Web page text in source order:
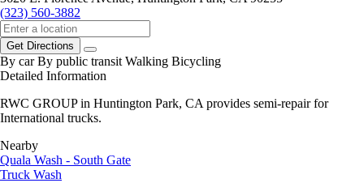
(323) 560-3882
Get Directions
By car By public transit Walking Bicycling
Detailed Information
RWC GROUP in Huntington Park, CA provides semi-repair for
International trucks.
Nearby
Quala Wash - South Gate
Truck Wash